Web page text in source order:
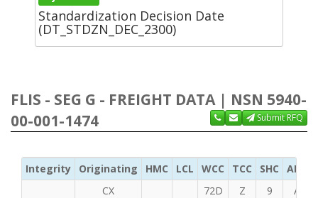
Standardization Decision Date
(DT_STDZN_DEC_2300)
FLIS - SEG G - FREIGHT DATA | NSN 5940-
00-001-1474
Submit RFQ
Integrity Originating HMC LCL WCC TCC SHC ADC
CX
72D Z 9 A